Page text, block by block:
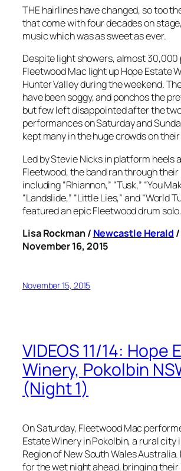
THE hairlines have changed, so too
that come with four decades on
music which was as sweet as ever.
Despite light showers, almost 30,000
Fleetwood Mac light up Hope Estate
Hunter Valley during the weekend.
have been soggy, and ponchos the
but few left disappointed after the
performances on Saturday and
kept many in the huge crowds on
Led by Stevie Nicks in platform heels
Fleetwood, the band ran through
including “Rhiannon,” “Tusk,” “You
“Landslide,” “Little Lies,” and “World
featured an epic Fleetwood drum solo.
Lisa Rockman / Newcastle Herald
November 16, 2015
November 15, 2015
VIDEOS 11/14: Hope
Winery, Pokolbin
(Night 1)
On Saturday, Fleetwood Mac
Estate Winery in Pokolbin, a rural city
Region of New South Wales
for the wet night ahead, bringing their